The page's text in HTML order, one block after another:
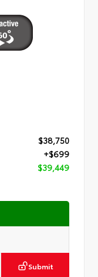
$38,750
+$699
$39,449
Submit